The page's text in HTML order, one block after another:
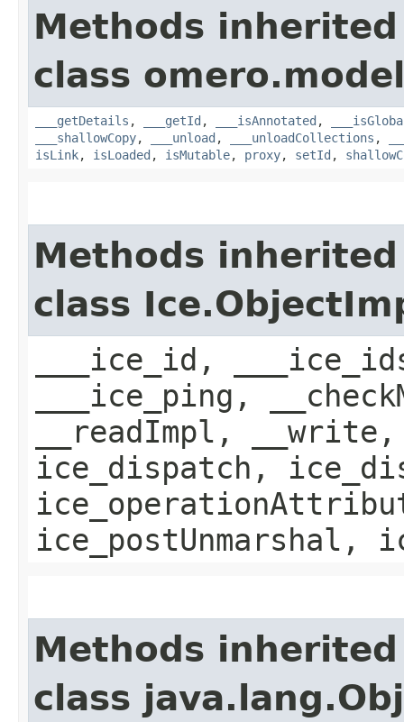
Methods
class
___getDetails , ___getId , ___isAnnotated ,
___shallowCopy, ___unload , ___unloadCollections ,
isLink, isLoaded , isMutable, proxy, setId ,
Methods
class
___ice_id,
___ice_ping,
__readImpl,
ice_dispatch,
ice_postUnmarshal,
Methods
class